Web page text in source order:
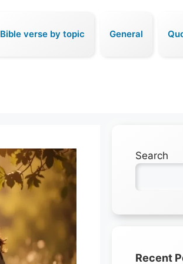
Bible verse by topic General
Search
Recent